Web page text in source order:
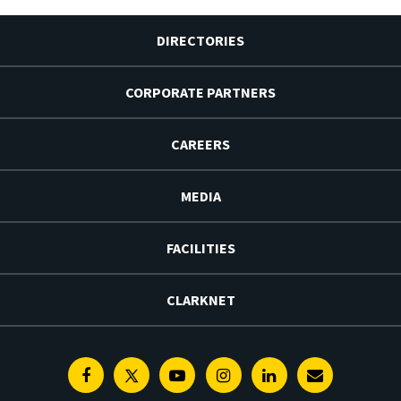
DIRECTORIES
CORPORATE PARTNERS
CAREERS
MEDIA
FACILITIES
CLARKNET
FacebookTwitterYoutubeInstagramLinkedinE-